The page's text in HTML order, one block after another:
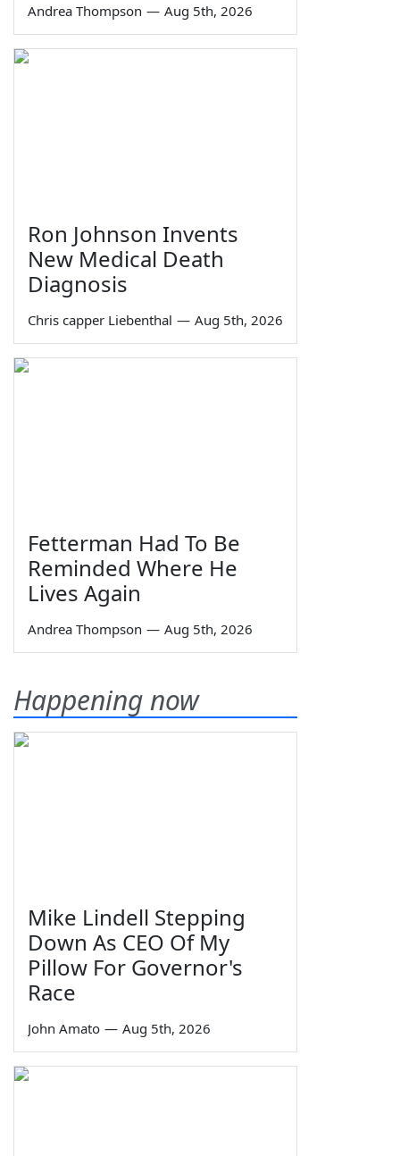
Andrea Thompson — Aug 5th, 2026
Ron Johnson Invents
New Medical Death
Diagnosis
Chris capper Liebenthal — Aug 5th, 2026
Fetterman Had To Be
Reminded Where He
Lives Again
Andrea Thompson — Aug 5th, 2026
Happening now
Mike Lindell Stepping
Down As CEO Of My
Pillow For Governor's
Race
John Amato — Aug 5th, 2026